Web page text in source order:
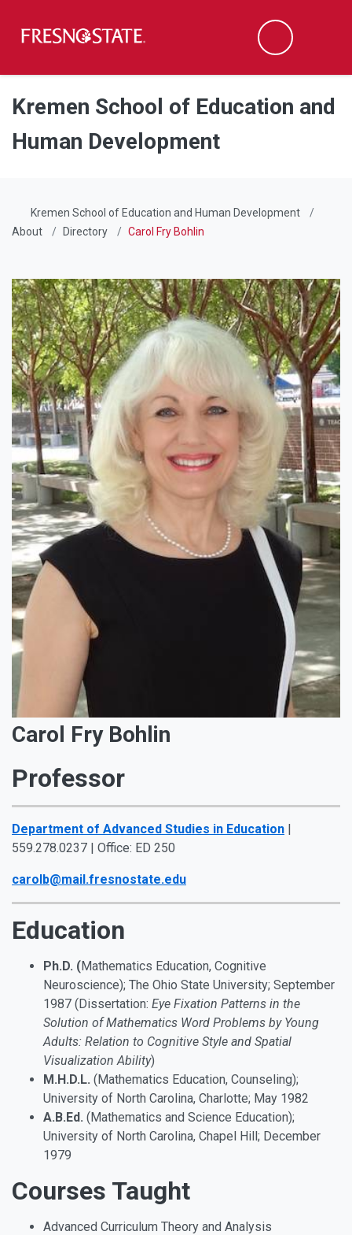
Skip to main content
Skip to main navigation
Skip to footer content
Search
Kremen School of Education and
Human Development
Kremen School of Education and Human Development
About
Directory Carol Fry Bohlin
Carol Fry Bohlin
Professor
Department of Advanced Studies in Education |
559.278.0237 | Office: ED 250
carolb@mail.fresnostate.edu
Education
Ph.D. (Mathematics Education, Cognitive
Neuroscience); The Ohio State University; September
1987 (Dissertation: Eye Fixation Patterns in the
Solution of Mathematics Word Problems by Young
Adults: Relation to Cognitive Style and Spatial
Visualization Ability)
M.H.D.L. (Mathematics Education, Counseling);
University of North Carolina, Charlotte; May 1982
A.B.Ed. (Mathematics and Science Education);
University of North Carolina, Chapel Hill; December
1979
Courses Taught
Advanced Curriculum Theory and Analysis